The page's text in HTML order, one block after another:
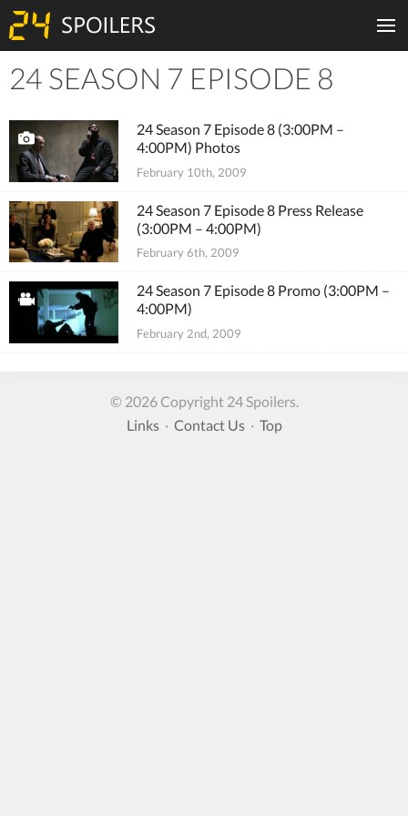
Tiles
24 SEASON 7 EPISODE 8
24 Season 7 Episode 8 (3:00PM –
4:00PM) Photos
February 10th, 2009
24 Season 7 Episode 8 Press Release
(3:00PM – 4:00PM)
February 6th, 2009
24 Season 7 Episode 8 Promo (3:00PM –
4:00PM)
February 2nd, 2009
© 2026 Copyright 24 Spoilers.
Links· Contact Us· Top